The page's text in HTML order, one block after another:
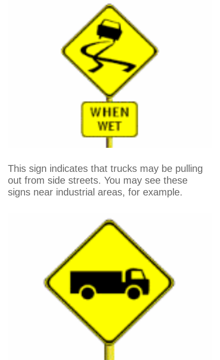
This sign indicates that trucks may be pulling
out from side streets. You may see these
signs near industrial areas, for example.